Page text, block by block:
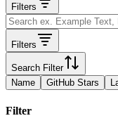
Filters
Filters
Search Filter
Name
GitHub Stars
Filter